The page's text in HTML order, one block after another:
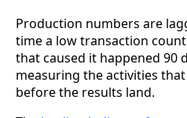
Production numbers are
time a low transaction
that caused it happened 90
measuring the activities
before the results land.